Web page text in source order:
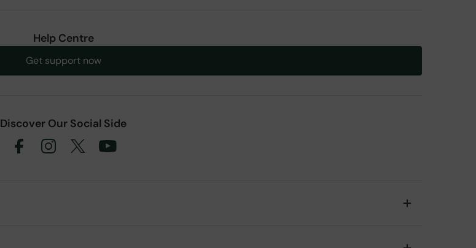
Help Centre
Get support now
Discover Our Social Side